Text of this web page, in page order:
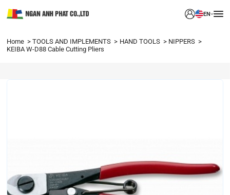
EN
Home TOOLS AND IMPLEMENTS HAND TOOLS
NIPPERS
KEIBA W-D88 Cable Cutting Pliers